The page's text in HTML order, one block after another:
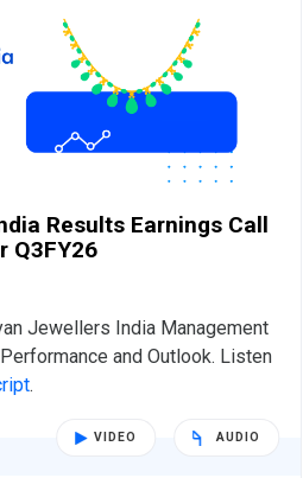
Results Earnings Call
Q3FY26
Jewellers India Management
and Outlook. Listen
.
VIDEO AUDIO